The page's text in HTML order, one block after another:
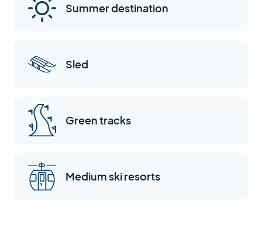
Summer destination
Sled
Green tracks
Medium ski resorts